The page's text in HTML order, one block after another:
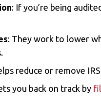
: If you’re being
: They work to lower
.
reduce or remove
you back on track by